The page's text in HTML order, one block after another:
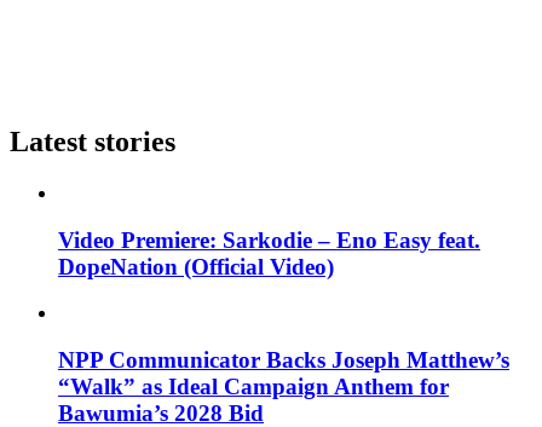
Latest stories
Video Premiere: Sarkodie – Eno Easy feat.
DopeNation (Official Video)
NPP Communicator Backs Joseph Matthew’s
“Walk” as Ideal Campaign Anthem for
Bawumia’s 2028 Bid